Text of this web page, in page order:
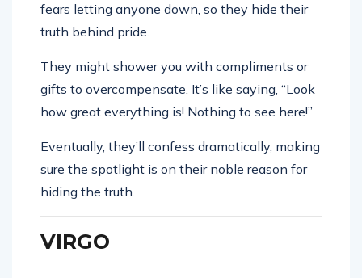
fears letting anyone down, so they hide their
truth behind pride.
They might shower you with compliments or
gifts to overcompensate. It’s like saying, “Look
how great everything is! Nothing to see here!”
Eventually, they’ll confess dramatically, making
sure the spotlight is on their noble reason for
hiding the truth.
VIRGO